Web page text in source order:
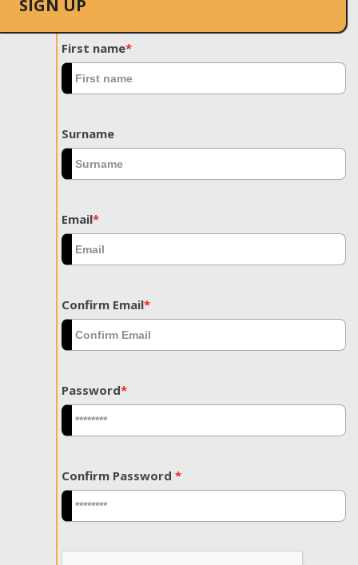
SIGN UP
First name*
Surname
Email*
Confirm Email*
Password*
Confirm Password *